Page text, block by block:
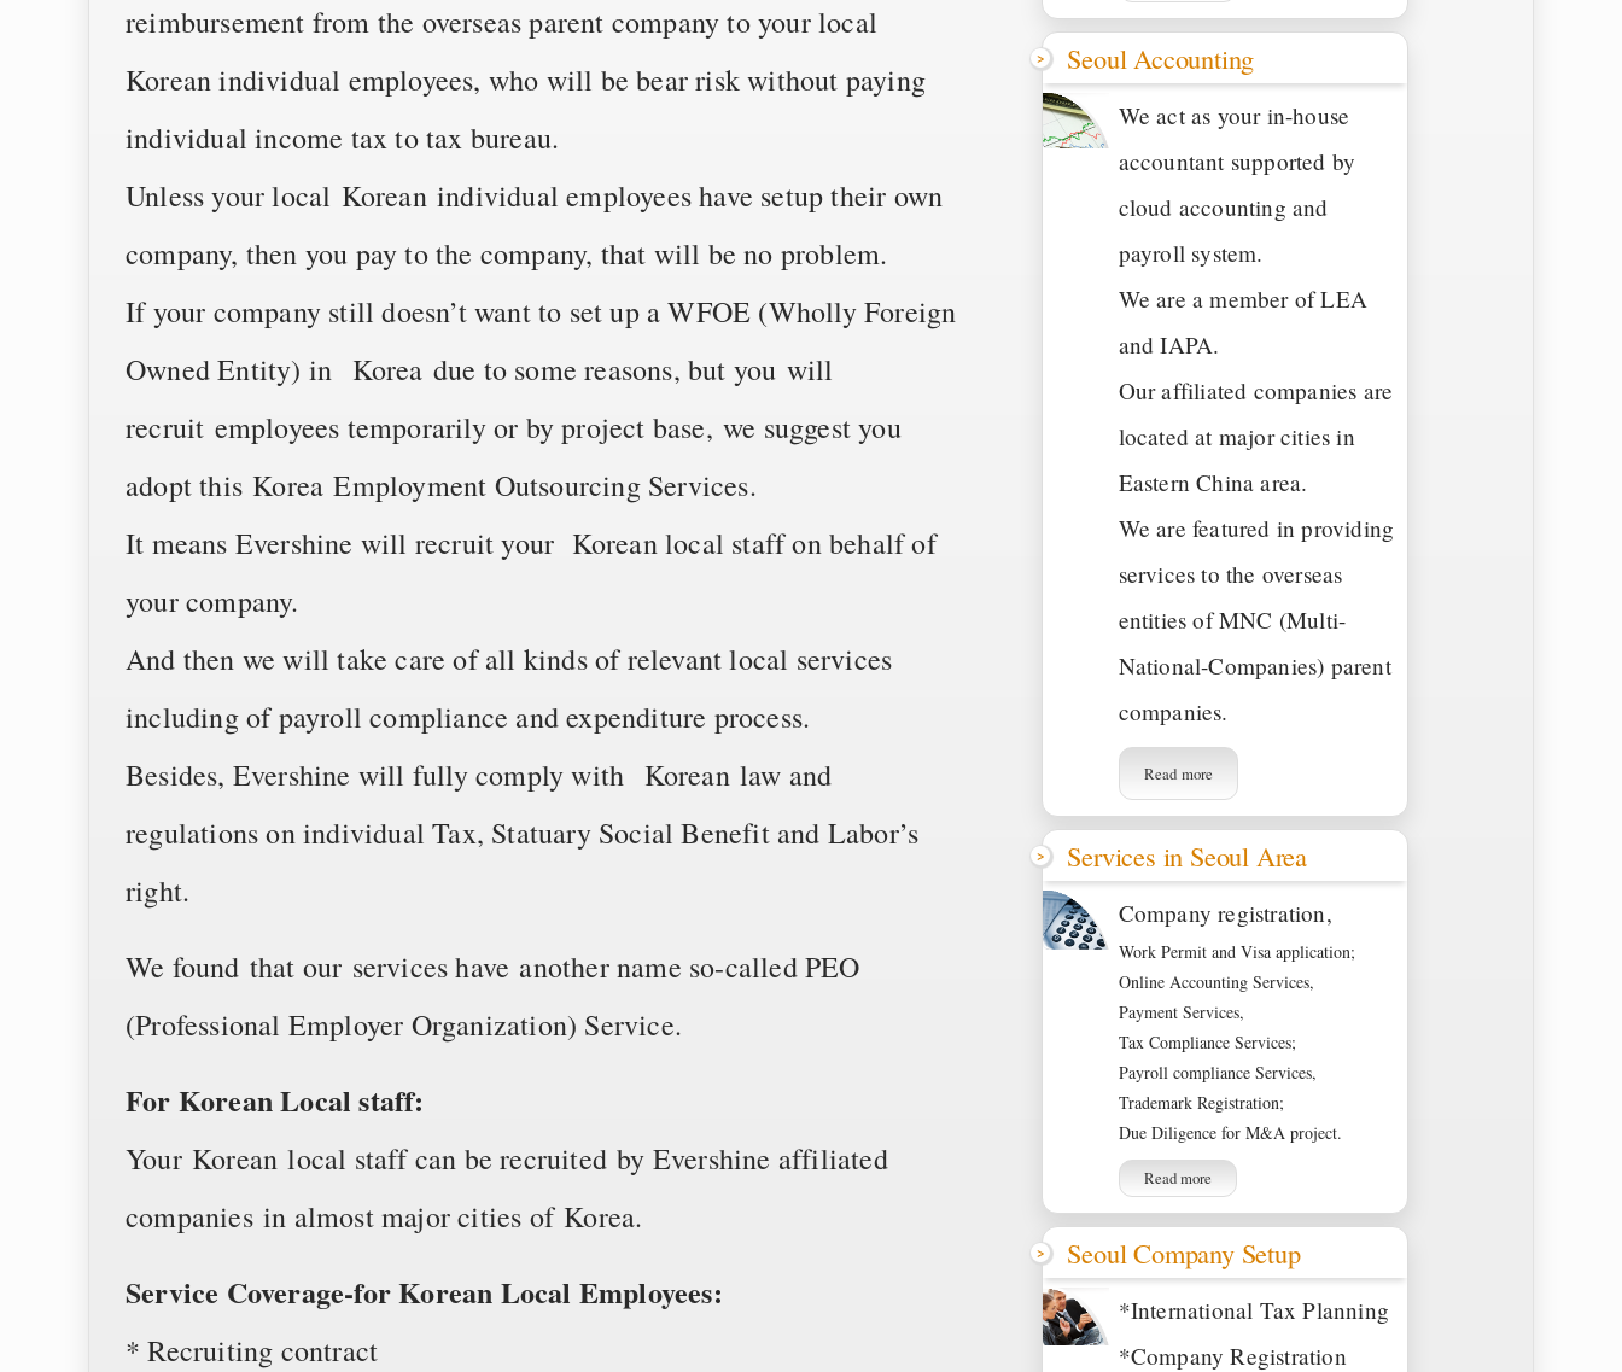
reimbursement from the overseas parent company to your local
Korean individual employees, who will be bear risk without paying
individual income tax to tax bureau.
Unless your local Korean individual employees have setup their own
company, then you pay to the company, that will be no problem.
If your company still doesn’t want to set up a WFOE (Wholly Foreign
Owned Entity) in Korea due to some reasons, but you will
recruit employees temporarily or by project base, we suggest you
adopt this Korea Employment Outsourcing Services.
It means Evershine will recruit your Korean local staff on behalf of
your company.
And then we will take care of all kinds of relevant local services
including of payroll compliance and expenditure process.
Besides, Evershine will fully comply with Korean law and
regulations on individual Tax, Statuary Social Benefit and Labor’s
right.
We found that our services have another name so-called PEO
(Professional Employer Organization) Service.
For Korean Local staff:
Your Korean local staff can be recruited by Evershine affiliated
companies in almost major cities of Korea.
Service Coverage-for Korean Local Employees:
* Recruiting contract
Seoul Accounting
We act as your in-house
accountant supported by
cloud accounting and
payroll system.
We are a member of LEA
and IAPA.
Our affiliated companies are
located at major cities in
Eastern China area.
We are featured in providing
services to the overseas
entities of MNC (Multi-
National-Companies) parent
companies.
Read more
Services in Seoul Area
Company registration,
Work Permit and Visa application;
Online Accounting Services,
Payment Services,
Tax Compliance Services;
Payroll compliance Services,
Trademark Registration;
Due Diligence for M&A project.
Read more
Seoul Company Setup
*International Tax Planning
*Company Registration